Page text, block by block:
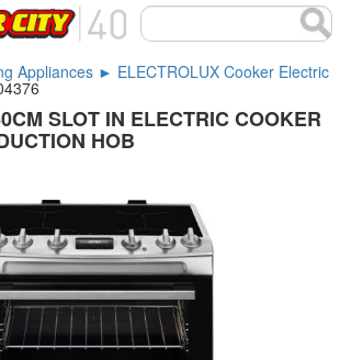
Appliances ► ELECTROLUX Cooker Electric
SLOT IN ELECTRIC COOKER
HOB